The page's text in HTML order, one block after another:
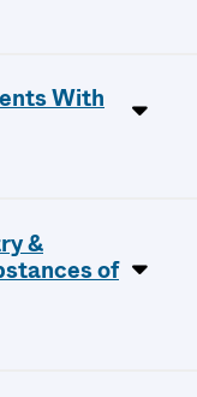
With
&
of